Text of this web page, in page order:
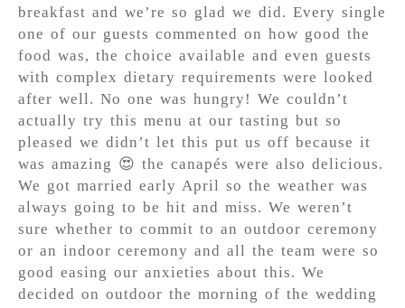
breakfast and we’re so glad we did. Every single
one of our guests commented on how good the
food was, the choice available and even guests
with complex dietary requirements were looked
after well. No one was hungry! We couldn’t
actually try this menu at our tasting but so
pleased we didn’t let this put us off because it
was amazing 😍 the canapés were also delicious.
We got married early April so the weather was
always going to be hit and miss. We weren’t
sure whether to commit to an outdoor ceremony
or an indoor ceremony and all the team were so
good easing our anxieties about this. We
decided on outdoor the morning of the wedding